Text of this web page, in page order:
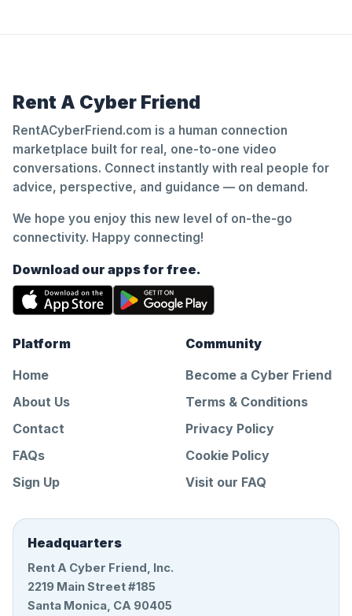
Rent A Cyber Friend
RentACyberFriend.com is a human connection
marketplace built for real, one-to-one video
conversations. Connect instantly with real people for
advice, perspective, and guidance — on demand.
We hope you enjoy this new level of on-the-go
connectivity. Happy connecting!
Download our apps for free.
Platform
Home
About Us
Contact
FAQs
Sign Up
Community
Become a Cyber Friend
Terms & Conditions
Privacy Policy
Cookie Policy
Visit our FAQ
Headquarters
Rent A Cyber Friend, Inc.
2219 Main Street #185
Santa Monica, CA 90405